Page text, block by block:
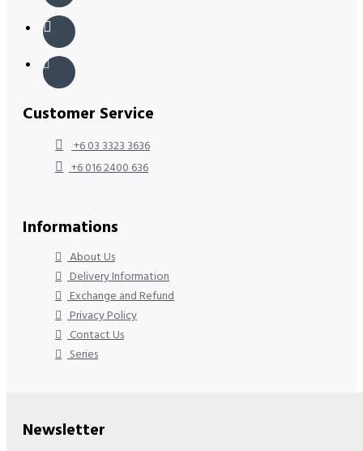
Customer Service
+6 03 3323 3636
+6 016 2400 636
Informations
About Us
Delivery Information
Exchange and Refund
Privacy Policy
Contact Us
Series
Newsletter